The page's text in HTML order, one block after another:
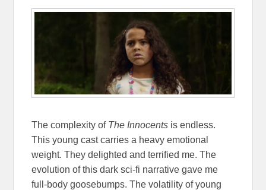
The complexity of The Innocents is endless.
This young cast carries a heavy emotional
weight. They delighted and terrified me. The
evolution of this dark sci-fi narrative gave me
full-body goosebumps. The volatility of young